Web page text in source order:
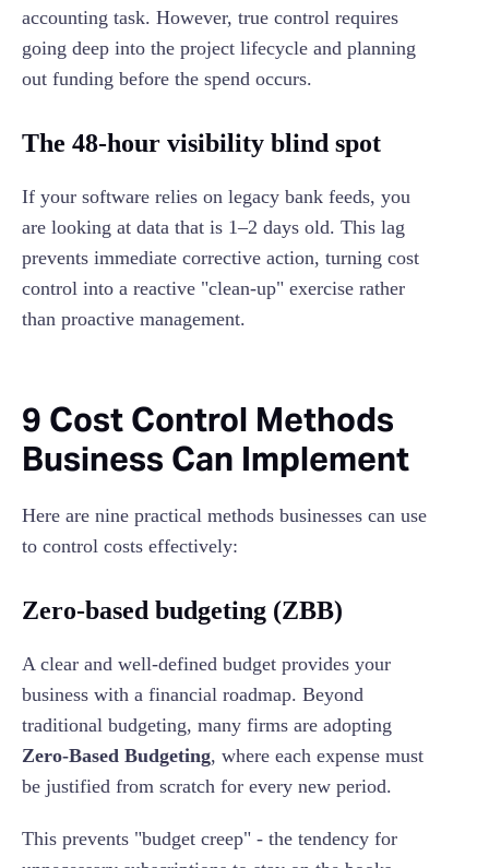
accounting task. However, true control requires
going deep into the project lifecycle and planning
out funding before the spend occurs.
The 48-hour visibility blind spot
If your software relies on legacy bank feeds, you
are looking at data that is 1–2 days old. This lag
prevents immediate corrective action, turning cost
control into a reactive "clean-up" exercise rather
than proactive management.
9 Cost Control Methods
Business Can Implement
Here are nine practical methods businesses can use
to control costs effectively:
Zero-based budgeting (ZBB)
A clear and well-defined budget provides your
business with a financial roadmap. Beyond
traditional budgeting, many firms are adopting
Zero-Based Budgeting, where each expense must
be justified from scratch for every new period.
This prevents "budget creep" - the tendency for